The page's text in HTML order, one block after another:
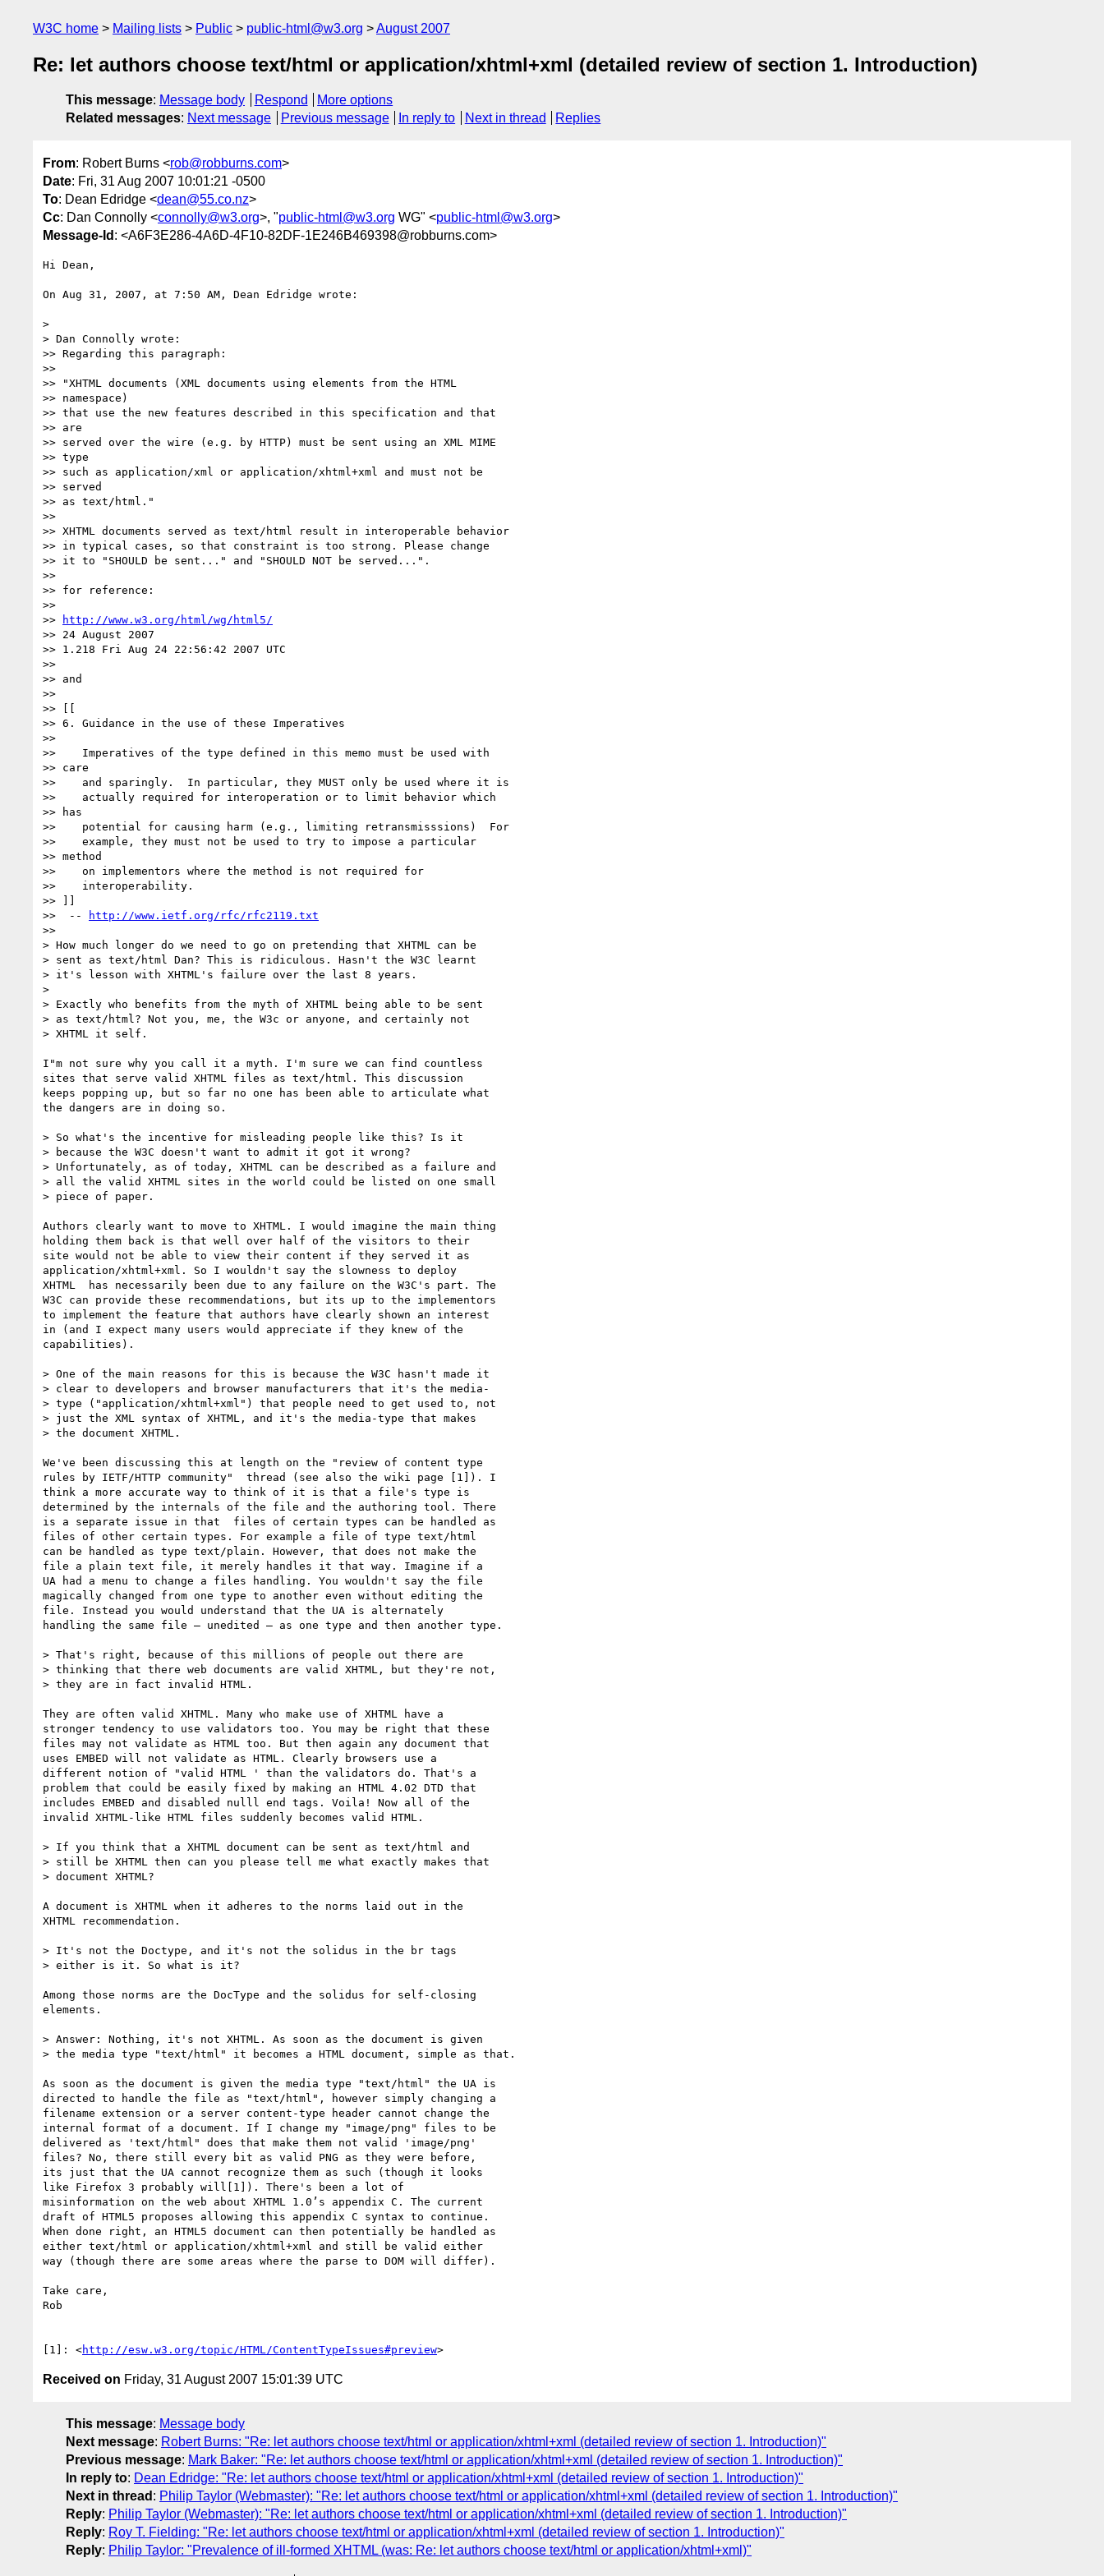
W3C home Mailing lists Public public-html@w3.org August 2007
Re: let authors choose text/html or application/xhtml+xml (detailed review of section 1. Introduction)
This message: Message body Respond
More options
Related messages: Next message Previous message In reply to Next in thread Replies
From: Robert Burns <rob@robburns.com>
Date: Fri, 31 Aug 2007 10:01:21 -0500
To: Dean Edridge <dean@55.co.nz>
Cc: Dan Connolly <connolly@w3.org>, "public-html@w3.org WG" <public-html@w3.org>
Message-Id : <A6F3E286-4A6D-4F10-82DF-1E246B469398@robburns.com>
Hi Dean,
On Aug 31, 2007, at 7:50 AM, Dean Edridge wrote:
>
> Dan Connolly wrote:
>> Regarding this paragraph:
>>
>> "XHTML documents (XML documents using elements from the HTML
>> namespace)
>> that use the new features described in this specification and that
>> are
>> served over the wire (e.g. by HTTP) must be sent using an XML MIME
>> type
>> such as application/xml or application/xhtml+xml and must not be
>> served
>> as text/html."
>>
>> XHTML documents served as text/html result in interoperable behavior
>> in typical cases, so that constraint is too strong. Please change
>> it to "SHOULD be sent..." and "SHOULD NOT be served...".
>>
>> for reference:
>>
>>
http://www.w3.org/html/wg/html5/
>> 24 August 2007
>> 1.218 Fri Aug 24 22:56:42 2007 UTC
>>
>> and
>>
>> [[
>> 6. Guidance in the use of these Imperatives
>>
>>    Imperatives of the type defined in this memo must be used with
>> care
>>    and sparingly.  In particular, they MUST only be used where it is
>>    actually required for interoperation or to limit behavior which
>> has
>>    potential for causing harm (e.g., limiting retransmisssions)  For
>>    example, they must not be used to try to impose a particular
>> method
>>    on implementors where the method is not required for
>>    interoperability.
>> ]]
>>  --
http://www.ietf.org/rfc/rfc2119.txt
>>
> How much longer do we need to go on pretending that XHTML can be
> sent as text/html Dan? This is ridiculous. Hasn't the W3C learnt
> it's lesson with XHTML's failure over the last 8 years.
>
> Exactly who benefits from the myth of XHTML being able to be sent
> as text/html? Not you, me, the W3c or anyone, and certainly not
> XHTML it self.
I"m not sure why you call it a myth. I'm sure we can find countless
sites that serve valid XHTML files as text/html. This discussion
keeps popping up, but so far no one has been able to articulate what
the dangers are in doing so.
> So what's the incentive for misleading people like this? Is it
> because the W3C doesn't want to admit it got it wrong?
> Unfortunately, as of today, XHTML can be described as a failure and
> all the valid XHTML sites in the world could be listed on one small
> piece of paper.
Authors clearly want to move to XHTML. I would imagine the main thing
holding them back is that well over half of the visitors to their
site would not be able to view their content if they served it as
application/xhtml+xml. So I wouldn't say the slowness to deploy
XHTML  has necessarily been due to any failure on the W3C's part. The
W3C can provide these recommendations, but its up to the implementors
to implement the feature that authors have clearly shown an interest
in (and I expect many users would appreciate if they knew of the
capabilities).
> One of the main reasons for this is because the W3C hasn't made it
> clear to developers and browser manufacturers that it's the media-
> type ("application/xhtml+xml") that people need to get used to, not
> just the XML syntax of XHTML, and it's the media-type that makes
> the document XHTML.
We've been discussing this at length on the "review of content type
rules by IETF/HTTP community"  thread (see also the wiki page [1]). I
think a more accurate way to think of it is that a file's type is
determined by the internals of the file and the authoring tool. There
is a separate issue in that  files of certain types can be handled as
files of other certain types. For example a file of type text/html
can be handled as type text/plain. However, that does not make the
file a plain text file, it merely handles it that way. Imagine if a
UA had a menu to change a files handling. You wouldn't say the file
magically changed from one type to another even without editing the
file. Instead you would understand that the UA is alternately
handling the same file — unedited — as one type and then another type.
> That's right, because of this millions of people out there are
> thinking that there web documents are valid XHTML, but they're not,
> they are in fact invalid HTML.
They are often valid XHTML. Many who make use of XHTML have a
stronger tendency to use validators too. You may be right that these
files may not validate as HTML too. But then again any document that
uses EMBED will not validate as HTML. Clearly browsers use a
different notion of "valid HTML ' than the validators do. That's a
problem that could be easily fixed by making an HTML 4.02 DTD that
includes EMBED and disabled nulll end tags. Voila! Now all of the
invalid XHTML-like HTML files suddenly becomes valid HTML.
> If you think that a XHTML document can be sent as text/html and
> still be XHTML then can you please tell me what exactly makes that
> document XHTML?
A document is XHTML when it adheres to the norms laid out in the
XHTML recommendation.
> It's not the Doctype, and it's not the solidus in the br tags
> either is it. So what is it?
Among those norms are the DocType and the solidus for self-closing
elements.
> Answer: Nothing, it's not XHTML. As soon as the document is given
> the media type "text/html" it becomes a HTML document, simple as that.
As soon as the document is given the media type "text/html" the UA is
directed to handle the file as "text/html", however simply changing a
filename extension or a server content-type header cannot change the
internal format of a document. If I change my "image/png" files to be
delivered as 'text/html" does that make them not valid 'image/png'
files? No, there still every bit as valid PNG as they were before,
its just that the UA cannot recognize them as such (though it looks
like Firefox 3 probably will[1]). There's been a lot of
misinformation on the web about XHTML 1.0’s appendix C. The current
draft of HTML5 proposes allowing this appendix C syntax to continue.
When done right, an HTML5 document can then potentially be handled as
either text/html or application/xhtml+xml and still be valid either
way (though there are some areas where the parse to DOM will differ).
Take care,
Rob
[1]: <http://esw.w3.org/topic/HTML/ContentTypeIssues#preview
Received on Friday, 31 August 2007 15:01:39 UTC
This message: Message body
Next message: Robert Burns: "Re: let authors choose text/html or application/xhtml+xml (detailed review of section 1. Introduction)"
Previous message: Mark Baker: "Re: let authors choose text/html or application/xhtml+xml (detailed review of section 1. Introduction)"
In reply to: Dean Edridge: "Re: let authors choose text/html or application/xhtml+xml (detailed review of section 1. Introduction)"
Next in thread : Philip Taylor (Webmaster): "Re: let authors choose text/html or application/xhtml+xml (detailed review of section 1. Introduction)"
Reply: Philip Taylor (Webmaster): "Re: let authors choose text/html or application/xhtml+xml (detailed review of section 1. Introduction)"
Reply: Roy T. Fielding: "Re: let authors choose text/html or application/xhtml+xml (detailed review of section 1. Introduction)"
Reply: Philip Taylor: "Prevalence of ill-formed XHTML (was: Re: let authors choose text/html or application/xhtml+xml)"